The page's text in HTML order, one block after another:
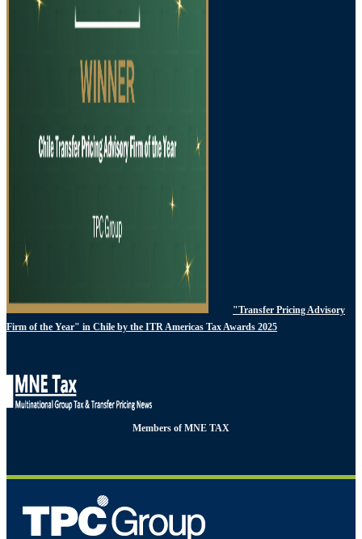
"Transfer Pricing Advisory
Firm of the Year" in Chile by the ITR Americas Tax Awards 2025
Members of MNE TAX